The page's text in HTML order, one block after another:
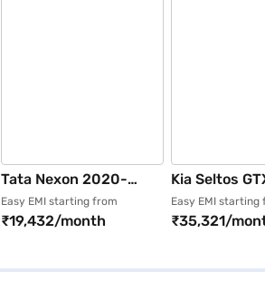
Tata Nexon 2020-
2023 XZ Plus P
(Daytona Grey)
Easy EMI starting from
₹19,432/month
Kia Seltos
Diesel AT
Blue)
Easy EMI starting
₹35,321/